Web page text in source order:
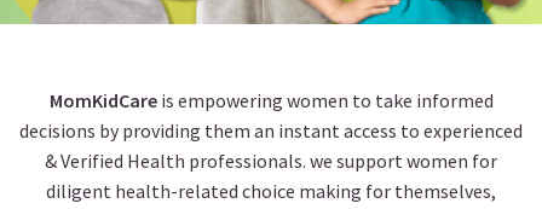
MomKidCare is empowering women to take informed
decisions by providing them an instant access to experienced
& Verified Health professionals. we support women for
diligent health-related choice making for themselves,